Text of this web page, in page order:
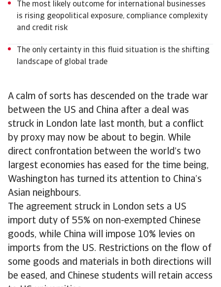
A calm of sorts has descended on the trade war
between the US and China after a deal was
struck in London late last month, but a conflict
by proxy may now be about to begin. While
direct confrontation between the world’s two
largest economies has eased for the time being,
Washington has turned its attention to China’s
Asian neighbours.
The agreement struck in London sets a US
import duty of 55% on non-exempted Chinese
goods, while China will impose 10% levies on
imports from the US. Restrictions on the flow of
some goods and materials in both directions will
be eased, and Chinese students will retain access
The most likely outcome for international businesses
is rising geopolitical exposure, compliance complexity
and credit risk
The only certainty in this fluid situation is the shifting
landscape of global trade